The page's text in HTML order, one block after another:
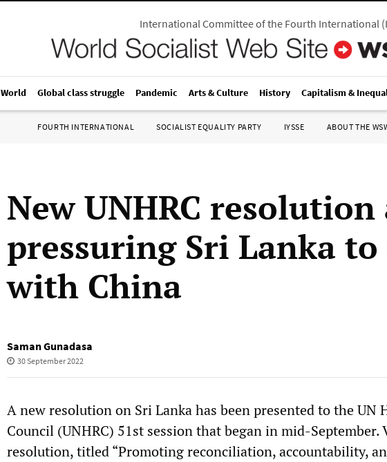
International Committee of the Fourth International(
World Global class struggle Pandemic Arts & Culture History Capitalism &
FOURTH INTERNATIONAL SOCIALIST EQUALITY PARTY IYSSE ABOUT THE
New UNHRC
pressuring Sri Lanka
with China
Saman Gunadasa
30 September 2022
A new resolution on Sri Lanka has been presented to the UN
Council (UNHRC) 51st session that began in mid-September.
resolution, titled “Promoting reconciliation, accountability,